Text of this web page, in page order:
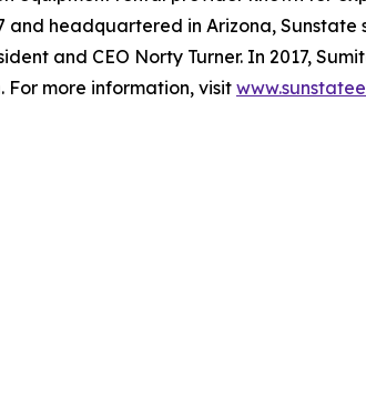
headquartered in Arizona, Sunstate
and CEO Norty Turner. In 2017,
more information, visit